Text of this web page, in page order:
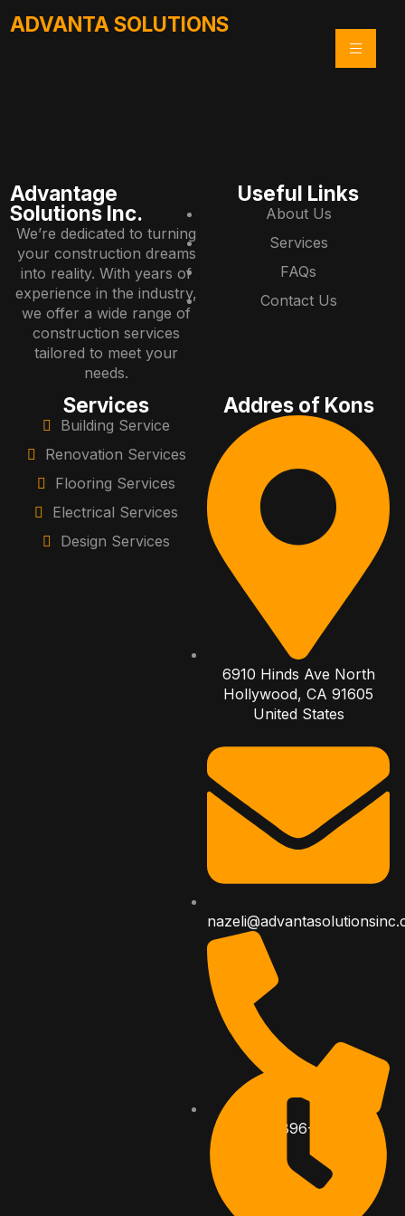
ADVANTA SOLUTIONS
Advantage
Solutions Inc.
We’re dedicated to turning
your construction dreams
into reality. With years of
experience in the industry,
we offer a wide range of
construction services
tailored to meet your
needs.
Useful Links
About Us
Services
FAQs
Contact Us
Services
Building Service
Renovation Services
Flooring Services
Electrical Services
Design Services
Addres of Kons
6910 Hinds Ave North
Hollywood, CA 91605
United States
323-896-8282